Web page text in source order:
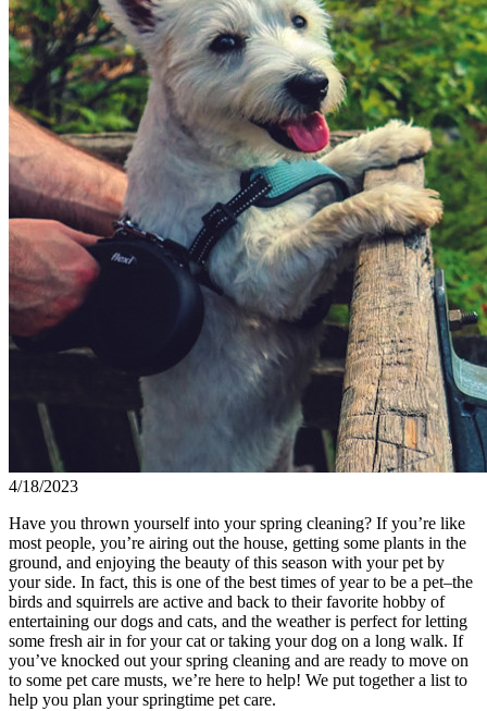
4/18/2023
Have you thrown yourself into your spring cleaning? If you’re like
most people, you’re airing out the house, getting some plants in the
ground, and enjoying the beauty of this season with your pet by
your side. In fact, this is one of the best times of year to be a pet–the
birds and squirrels are active and back to their favorite hobby of
entertaining our dogs and cats, and the weather is perfect for letting
some fresh air in for your cat or taking your dog on a long walk. If
you’ve knocked out your spring cleaning and are ready to move on
to some pet care musts, we’re here to help! We put together a list to
help you plan your springtime pet care.